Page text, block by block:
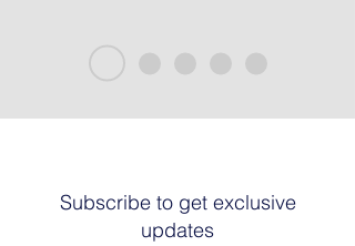
Subscribe to get exclusive
updates